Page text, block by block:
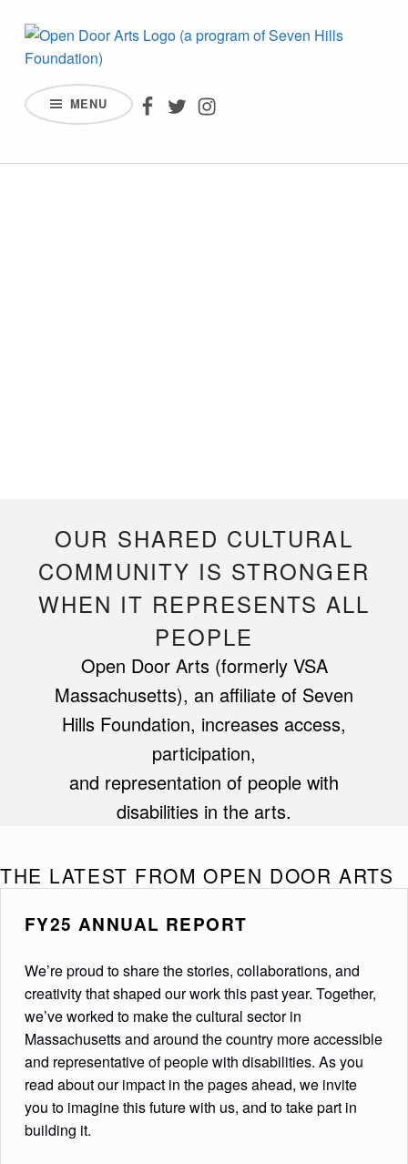
MENU
OUR SHARED CULTURAL
COMMUNITY IS STRONGER
WHEN IT REPRESENTS ALL
PEOPLE
Open Door Arts (formerly VSA
Massachusetts), an affiliate of Seven
Hills Foundation, increases access,
participation,
and representation of people with
disabilities in the arts.
THE LATEST FROM OPEN DOOR ARTS
FY25 ANNUAL REPORT
We’re proud to share the stories, collaborations, and
creativity that shaped our work this past year. Together,
we’ve worked to make the cultural sector in
Massachusetts and around the country more accessible
and representative of people with disabilities. As you
read about our impact in the pages ahead, we invite
you to imagine this future with us, and to take part in
building it.